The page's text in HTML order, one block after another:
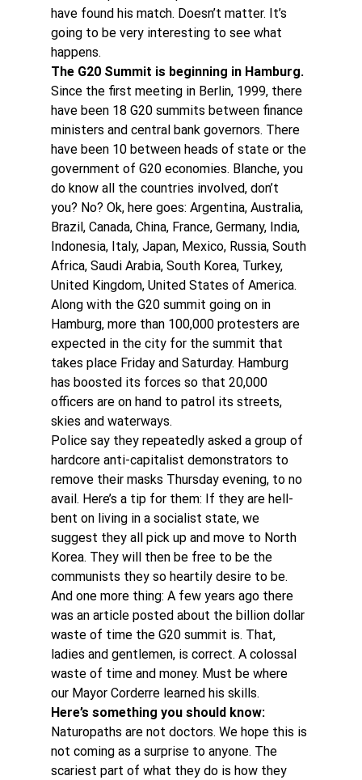
have found his match. Doesn’t matter. It’s
going to be very interesting to see what
happens.
The G20 Summit is beginning in Hamburg.
Since the first meeting in Berlin, 1999, there
have been 18 G20 summits between finance
ministers and central bank governors. There
have been 10 between heads of state or the
government of G20 economies. Blanche, you
do know all the countries involved, don’t
you? No? Ok, here goes: Argentina, Australia,
Brazil, Canada, China, France, Germany, India,
Indonesia, Italy, Japan, Mexico, Russia, South
Africa, Saudi Arabia, South Korea, Turkey,
United Kingdom, United States of America.
Along with the G20 summit going on in
Hamburg, more than 100,000 protesters are
expected in the city for the summit that
takes place Friday and Saturday. Hamburg
has boosted its forces so that 20,000
officers are on hand to patrol its streets,
skies and waterways.
Police say they repeatedly asked a group of
hardcore anti-capitalist demonstrators to
remove their masks Thursday evening, to no
avail. Here’s a tip for them: If they are hell-
bent on living in a socialist state, we
suggest they all pick up and move to North
Korea. They will then be free to be the
communists they so heartily desire to be.
And one more thing: A few years ago there
was an article posted about the billion dollar
waste of time the G20 summit is. That,
ladies and gentlemen, is correct. A colossal
waste of time and money. Must be where
our Mayor Corderre learned his skills.
Here’s something you should know:
Naturopaths are not doctors. We hope this is
not coming as a surprise to anyone. The
scariest part of what they do is how they